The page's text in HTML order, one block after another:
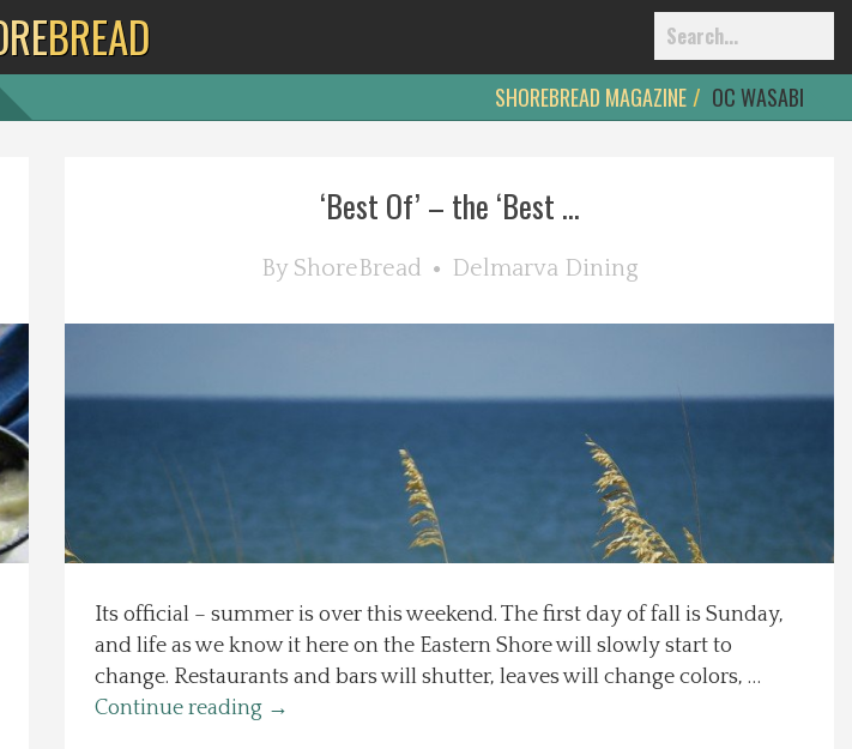
BREAD
SHOREBREAD MAGAZINE OC WASABI
‘Best Of’ – the ‘Best ...
By ShoreBread Delmarva Dining
Its official – summer is over this weekend. The first day of fall is Sunday,
and life as we know it here on the Eastern Shore will slowly start to
change. Restaurants and bars will shutter, leaves will change colors, …
Continue reading →